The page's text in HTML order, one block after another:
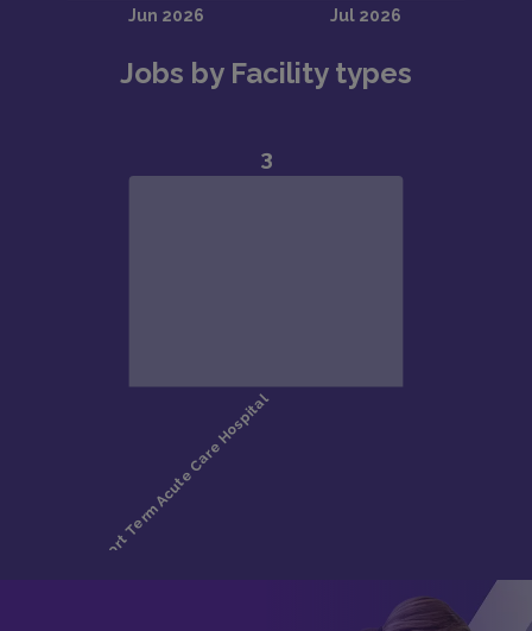
Jobs by Facility types